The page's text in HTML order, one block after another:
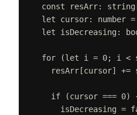
const
resArr: string
let cursor: number =
let isDecreasing :
for (let i = 0; i <
resArr[cursor] +=
if (cursor === 0)
isDecreasing =